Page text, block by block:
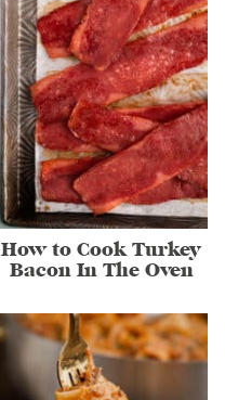
How to Cook Turkey
Bacon In The Oven